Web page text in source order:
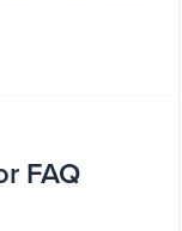
FAQ